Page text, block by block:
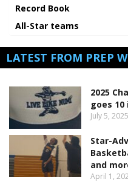
Record Book
All-Star teams
LATEST FROM PREP
2025
goes
July 5, 2025
Star-
and
April 1,